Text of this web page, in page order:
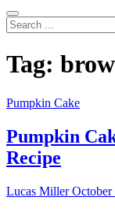
Search
...
Tag:
Pumpkin Cake
Pumpkin
Recipe
Lucas MillerOctober